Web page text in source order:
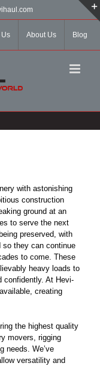
About Us Blog
with astonishing
construction
ground at an
to serve the next
preserved, with
so they can continue
to come. These
heavy loads to
confidently. At Hevi-
available, creating
the highest quality
movers, rigging
needs. We’ve
versatility and